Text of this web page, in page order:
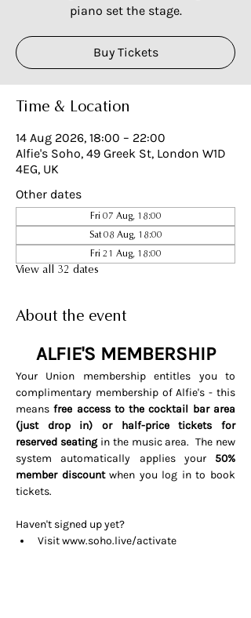
piano set the stage.
Buy Tickets
Time & Location
14 Aug 2026, 18:00 – 22:00
Alfie's Soho, 49 Greek St, London W1D
4EG, UK
Other dates
Fri 07 Aug, 18:00
Sat 08 Aug, 18:00
Fri 21 Aug, 18:00
View all 32 dates
About the event
ALFIE'S MEMBERSHIP
Your Union membership entitles you to
complimentary membership of Alfie's - this
means free access to the cocktail bar area
(just drop in) or half-price tickets for
reserved seating in the music area.  The new
system automatically applies your 50%
member discount when you log in to book
tickets.
Haven't signed up yet?
Visit www.soho.live/activate